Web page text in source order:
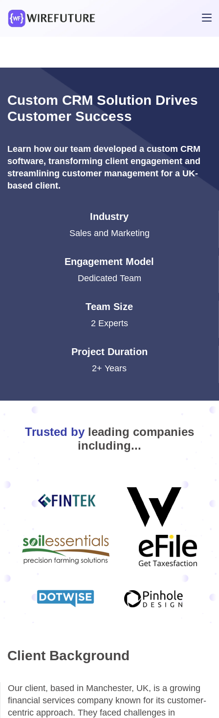
Custom CRM Solution Drives
Customer Success
Learn how our team developed a custom CRM
software, transforming client engagement and
streamlining customer management for a UK-
based client.
Industry
Sales and Marketing
Engagement Model
Dedicated Team
Team Size
2 Experts
Project Duration
2+ Years
Trusted by leading companies
including...
Client Background
Our client, based in Manchester, UK, is a growing
financial services company known for its customer-
centric approach. They faced challenges in